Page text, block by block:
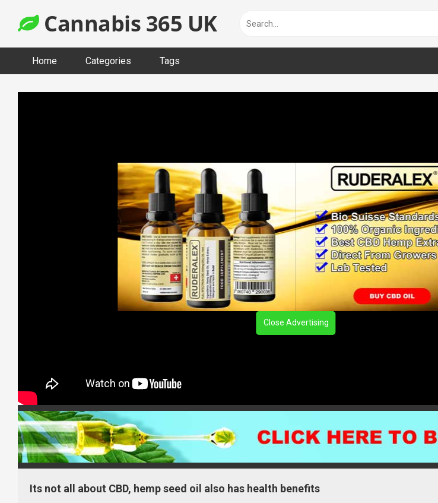
content
Cannabis 365 UK
Home Categories Tags
Close Advertising
Its not all about CBD, hemp seed oil also has health benefits